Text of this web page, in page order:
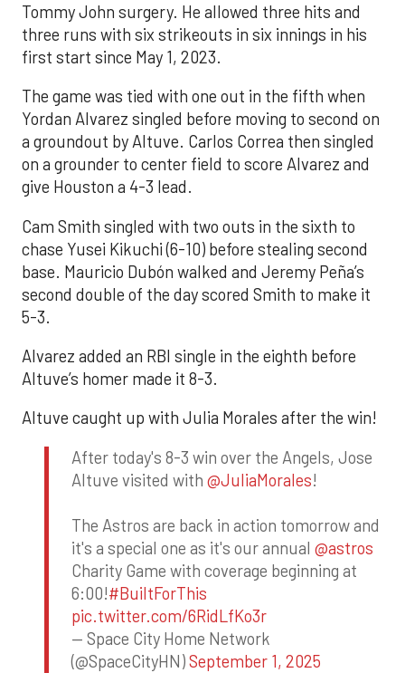
Tommy John surgery. He allowed three hits and
three runs with six strikeouts in six innings in his
first start since May 1, 2023.
The game was tied with one out in the fifth when
Yordan Alvarez singled before moving to second on
a groundout by Altuve. Carlos Correa then singled
on a grounder to center field to score Alvarez and
give Houston a 4-3 lead.
Cam Smith singled with two outs in the sixth to
chase Yusei Kikuchi (6-10) before stealing second
base. Mauricio Dubón walked and Jeremy Peña’s
second double of the day scored Smith to make it
5-3.
Alvarez added an RBI single in the eighth before
Altuve’s homer made it 8-3.
Altuve caught up with Julia Morales after the win!
After today's 8-3 win over the Angels, Jose
Altuve visited with @JuliaMorales!
The Astros are back in action tomorrow and
it's a special one as it's our annual @astros
Charity Game with coverage beginning at
6:00!#BuiltForThis
pic.twitter.com/6RidLfKo3r
— Space City Home Network
(@SpaceCityHN)September 1, 2025